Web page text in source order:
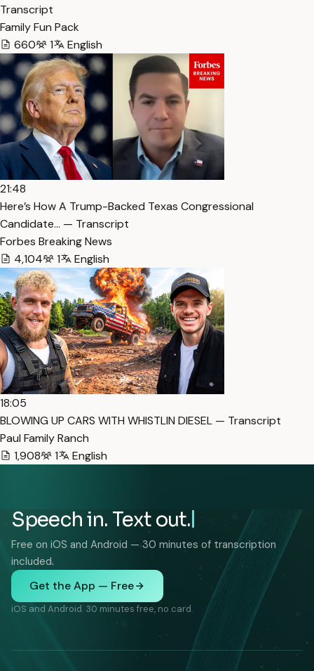
Transcript
Family Fun Pack
660
1 English
21:48
Here’s How A Trump-Backed Texas Congressional
Candidate… — Transcript
Forbes Breaking News
4,104
1 English
18:05
BLOWING UP CARS WITH WHISTLIN DIESEL — Transcript
Paul Family Ranch
1,908
1 English
Speech in. Text out.
Free on iOS and Android — 30 minutes of transcription
included.
Get the App — Free
iOS and Android. 30 minutes free, no card.